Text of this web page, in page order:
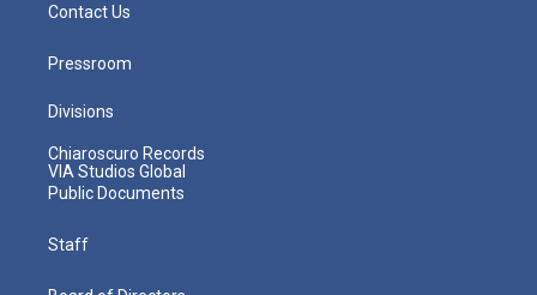
Contact Us
Pressroom
Divisions
Chiaroscuro Records
VIA Studios Global
Public Documents
Staff